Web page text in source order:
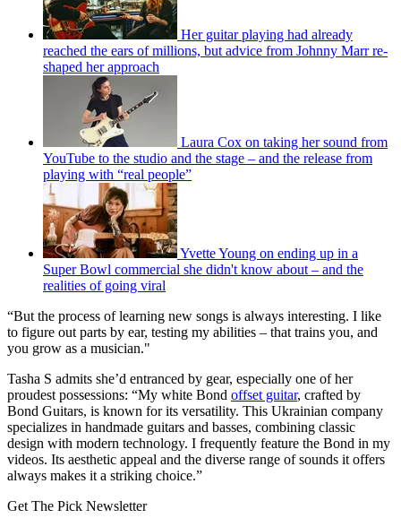
Her guitar playing had already
reached the ears of millions, but advice from Johnny Marr re-
shaped her approach
Laura Cox on taking her sound from
YouTube to the studio and the stage – and the release from
playing with “real people”
Yvette Young on ending up in a
Super Bowl commercial she didn't know about – and the
realities of going viral
“But the process of learning new songs is always interesting. I like
to figure out parts by ear, testing my abilities – that trains you, and
you grow as a musician."
Tasha S admits she’d entranced by gear, especially one of her
proudest possessions: “My white Bond offset guitar, crafted by
Bond Guitars, is known for its versatility. This Ukrainian company
specializes in handmade guitars and basses, combining classic
design with modern technology. I frequently feature the Bond in my
videos. Its aesthetic appeal and the diverse range of sounds it offers
always makes it a striking choice.”
Get The Pick Newsletter